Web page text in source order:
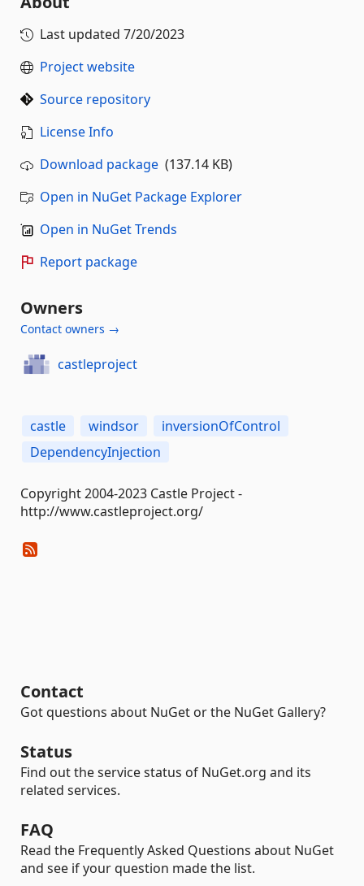
Last updated 7/20/2023
Project website
Source repository
License Info
Download package (137.14 KB)
Open in NuGet Package Explorer
Open in NuGet Trends
Report package
Owners
Contact owners →
castleproject
castle windsor
inversionOfControl
DependencyInjection
Copyright 2004-2023 Castle Project -
http://www.castleproject.org/
Contact
Got questions about NuGet or the NuGet Gallery?
Status
Find out the service status of NuGet.org and its
related services.
FAQ
Read the Frequently Asked Questions about NuGet
and see if your question made the list.